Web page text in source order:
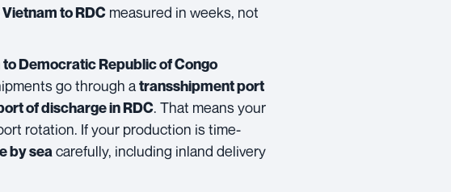
to RDC measured in weeks, not
Democratic Republic of Congo
go through atransshipment port
of discharge in RDC. That means your
rotation. If your production is time-
by sea carefully, including inland delivery